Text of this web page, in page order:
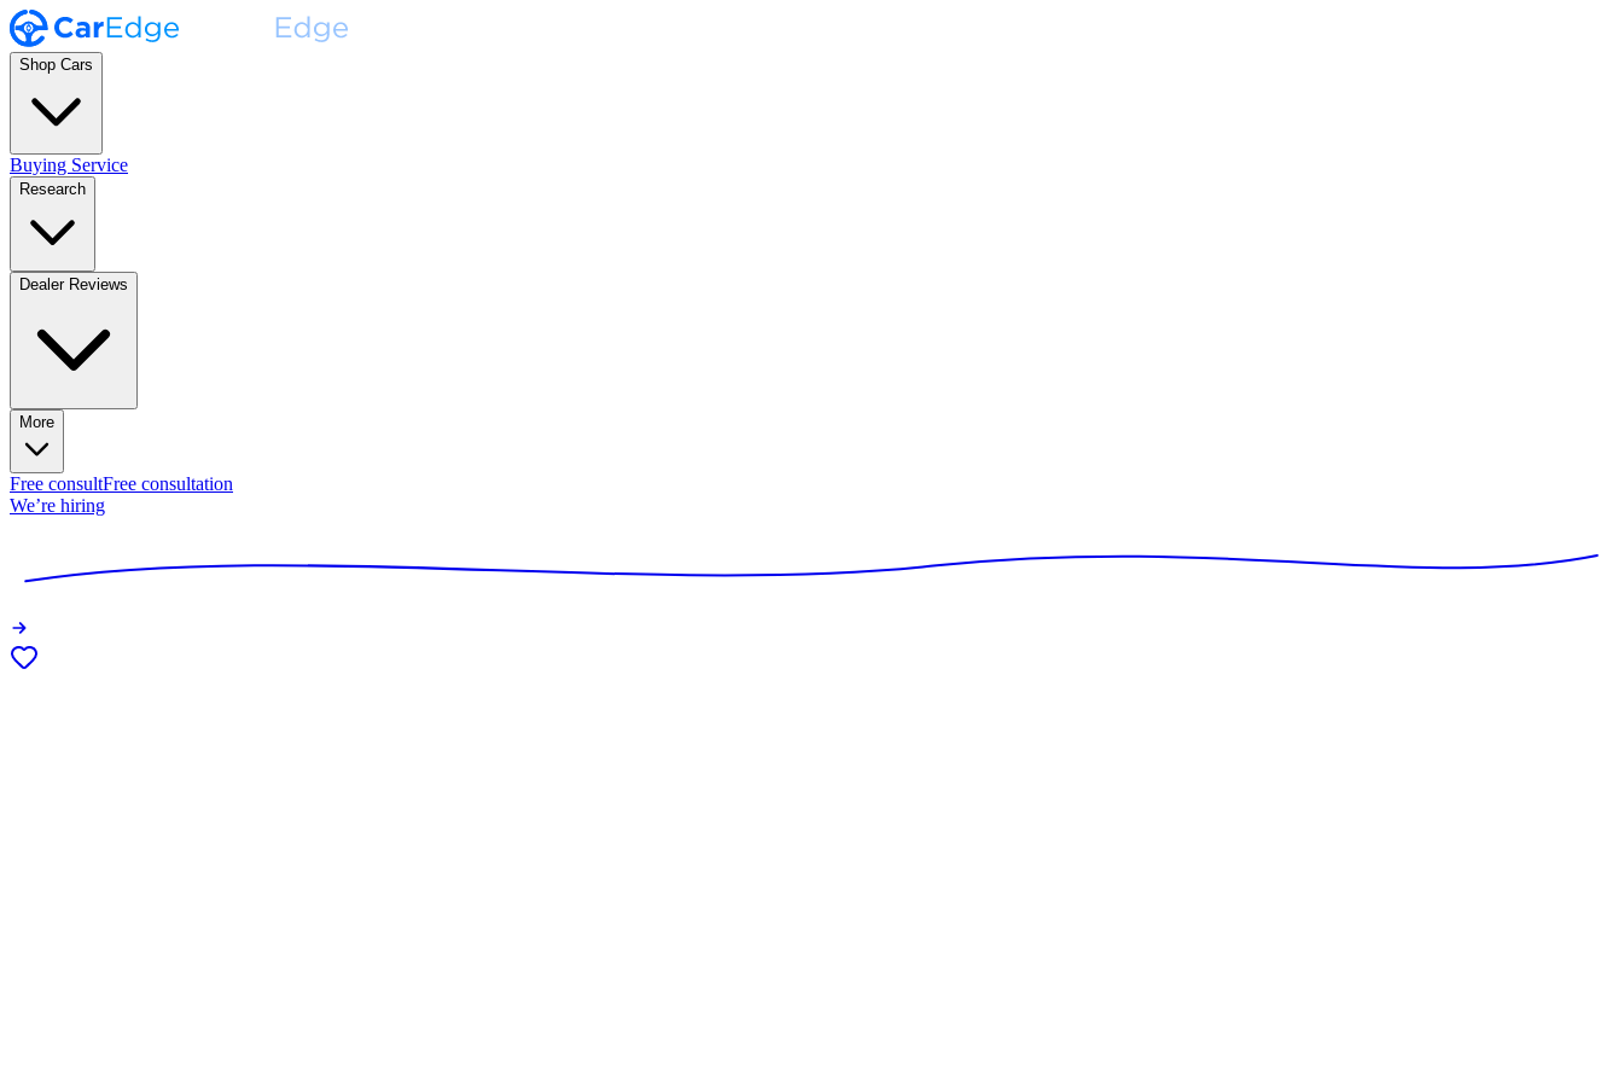
Shop Cars
Buying Service
Research
Dealer Reviews
More
Free consultFree consultation
We’re hiring